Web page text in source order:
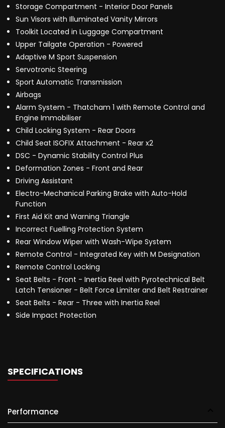
Storage Compartment - Interior Door Panels
Sun Visors with Illuminated Vanity Mirrors
Toolkit Located in Luggage Compartment
Upper Tailgate Operation - Powered
Adaptive M Sport Suspension
Servotronic Steering
Sport Automatic Transmission
Airbags
Alarm System - Thatcham 1 with Remote Control and
Engine Immobiliser
Child Locking System - Rear Doors
Child Seat ISOFIX Attachment - Rear x2
DSC - Dynamic Stability Control Plus
Deformation Zones - Front and Rear
Driving Assistant
Electro-Mechanical Parking Brake with Auto-Hold
Function
First Aid Kit and Warning Triangle
Incorrect Fuelling Protection System
Rear Window Wiper with Wash-Wipe System
Remote Control - Integrated Key with M Designation
Remote Control Locking
Seat Belts - Front - Inertia Reel with Pyrotechnical Belt
Latch Tensioner - Belt Force Limiter and Belt Restrainer
Seat Belts - Rear - Three with Inertia Reel
Side Impact Protection
SPECIFICATIONS
Performance